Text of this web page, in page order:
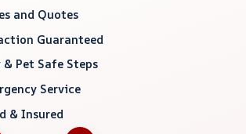
and Quotes
Guaranteed
Pet Safe Steps
Service
& Insured